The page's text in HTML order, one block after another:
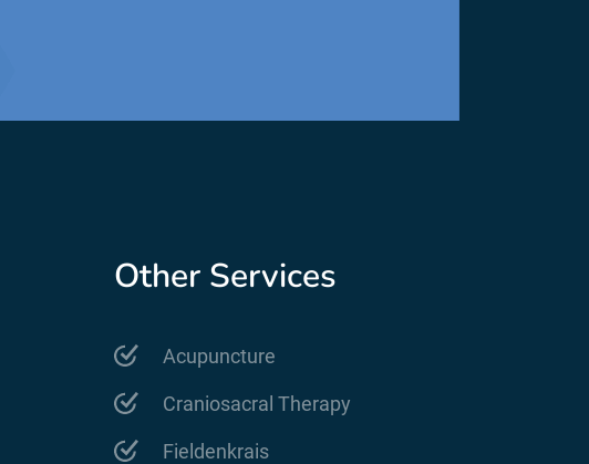
Other Services
Acupuncture
Craniosacral Therapy
Fieldenkrais